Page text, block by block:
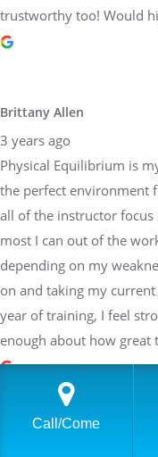
trustworthy too! Would
Brittany Allen
3 years ago
Physical Equilibrium is
the perfect environment
all of the instructor
most I can out of the
depending on my
on and taking my
year of training, I feel
enough about how great
Sarah Braden
Call/Come